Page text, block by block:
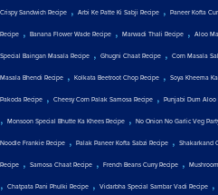
Crispy Sandwich Recipe , Arbi Ke Patte Ki Sabji Recipe , Paneer Kofta
Recipe , Banana Flower Wade Recipe , Marwadi Thali Recipe , Aloo
Special Baingan Masala Recipe , Ghugni Chaat Recipe , Corn Masala
Masala Bhendi Recipe , Kolkata Beetroot Chop Recipe , Soya Kheema
Pakoda Recipe , Cheesy Corn Palak Samosa Recipe , Punjabi Dum Aloo
, Monsoon Special Bhutte Ka Khees Recipe , No Onion No Garlic Veg
Noodle Frankie Recipe , Palak Paneer Kofta Sabzi Recipe , Shakarkand
Recipe , Samosa Chaat Recipe , French Beans Curry Recipe ,
, Chatpata Pani Phulki Recipe , Vidarbha Special Sambar Vadi Recipe ,